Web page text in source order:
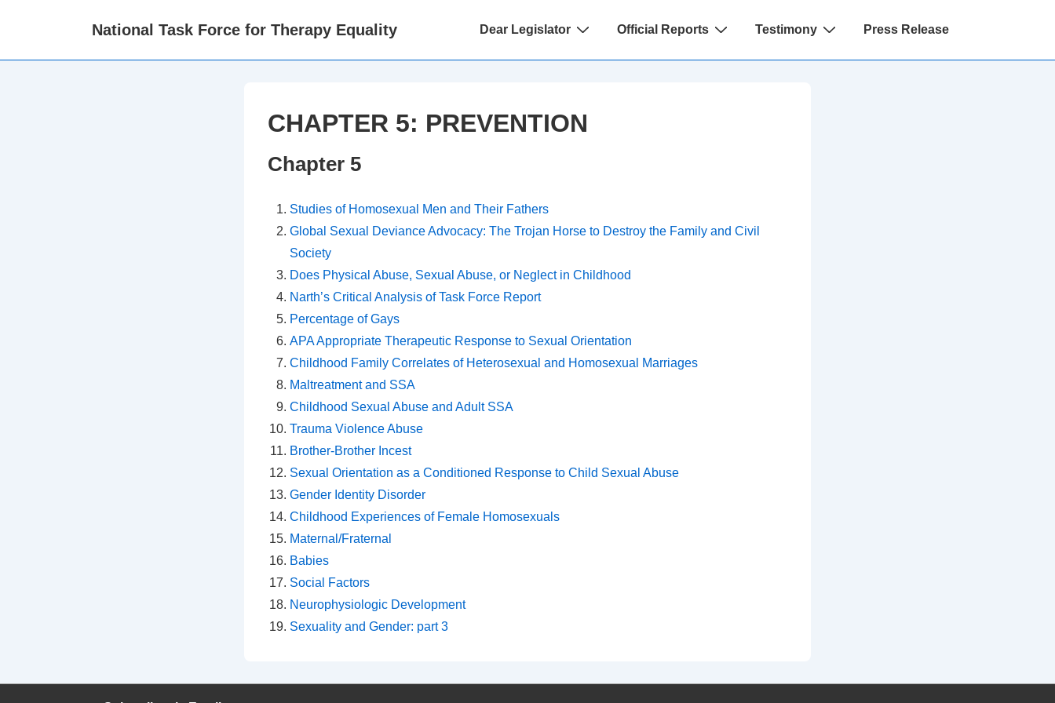
National Task Force for Therapy Equality
Main
Dear Legislator Official Reports Testimony Press Release
CHAPTER 5: PREVENTION
Chapter 5
Studies of Homosexual Men and Their Fathers
Global Sexual Deviance Advocacy: The Trojan Horse to Destroy the Family and Civil
Society
Does Physical Abuse, Sexual Abuse, or Neglect in Childhood
Narth’s Critical Analysis of Task Force Report
Percentage of Gays
APA Appropriate Therapeutic Response to Sexual Orientation
Childhood Family Correlates of Heterosexual and Homosexual Marriages
Maltreatment and SSA
Childhood Sexual Abuse and Adult SSA
Trauma Violence Abuse
Brother-Brother Incest
Sexual Orientation as a Conditioned Response to Child Sexual Abuse
Gender Identity Disorder
Childhood Experiences of Female Homosexuals
Maternal/Fraternal
Babies
Social Factors
Neurophysiologic Development
Sexuality and Gender: part 3